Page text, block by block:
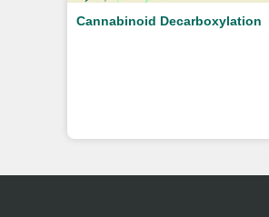
Cannabinoid Decarboxylation